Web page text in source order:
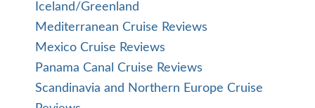
Iceland/Greenland
Mediterranean Cruise Reviews
Mexico Cruise Reviews
Panama Canal Cruise Reviews
Scandinavia and Northern Europe Cruise